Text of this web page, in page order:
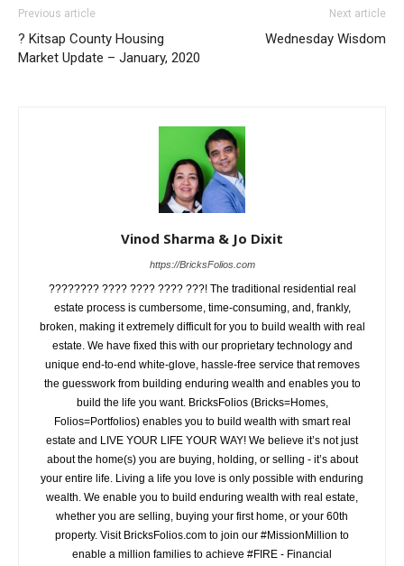
Previous article
? Kitsap County Housing
Market Update – January, 2020
Next article
Wednesday Wisdom
Vinod Sharma & Jo Dixit
https://BricksFolios.com
???????? ???? ???? ???? ???! The traditional residential real
estate process is cumbersome, time-consuming, and, frankly,
broken, making it extremely difficult for you to build wealth with real
estate. We have fixed this with our proprietary technology and
unique end-to-end white-glove, hassle-free service that removes
the guesswork from building enduring wealth and enables you to
build the life you want. BricksFolios (Bricks=Homes,
Folios=Portfolios) enables you to build wealth with smart real
estate and LIVE YOUR LIFE YOUR WAY! We believe it’s not just
about the home(s) you are buying, holding, or selling - it’s about
your entire life. Living a life you love is only possible with enduring
wealth. We enable you to build enduring wealth with real estate,
whether you are selling, buying your first home, or your 60th
property. Visit BricksFolios.com to join our #MissionMillion to
enable a million families to achieve #FIRE - Financial